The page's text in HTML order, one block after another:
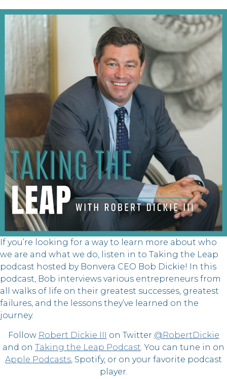
If you’re looking for a way to learn more about who
we are and what we do, listen in to Taking the Leap
podcast hosted by Bonvera CEO Bob Dickie! In this
podcast, Bob interviews various entrepreneurs from
all walks of life on their greatest successes, greatest
failures, and the lessons they’ve learned on the
journey.
Follow Robert Dickie III on Twitter @RobertDickie
and on Taking the Leap Podcast. You can tune in on
Apple Podcasts, Spotify, or on your favorite podcast
player.